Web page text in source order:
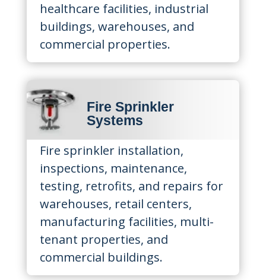
healthcare facilities, industrial
buildings, warehouses, and
commercial properties.
Fire Sprinkler
Systems
Fire sprinkler installation,
inspections, maintenance,
testing, retrofits, and repairs for
warehouses, retail centers,
manufacturing facilities, multi-
tenant properties, and
commercial buildings.